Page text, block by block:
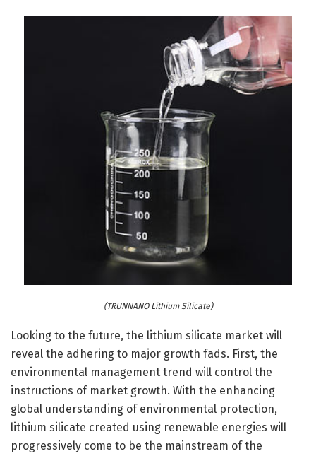
(TRUNNANO Lithium Silicate)
Looking to the future, the lithium silicate market will
reveal the adhering to major growth fads. First, the
environmental management trend will control the
instructions of market growth. With the enhancing
global understanding of environmental protection,
lithium silicate created using renewable energies will
progressively come to be the mainstream of the